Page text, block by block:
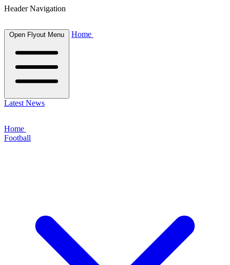
Header Navigation
Open Flyout Menu Home
Latest News
Home
Football